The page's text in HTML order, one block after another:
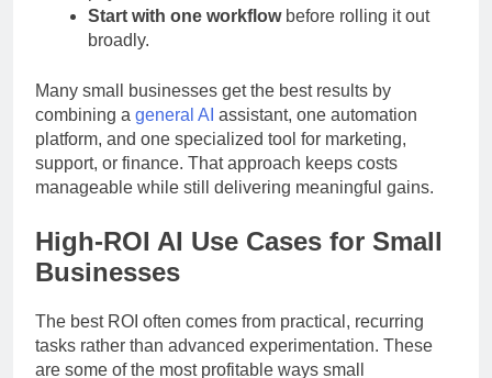
pay for.
Start with one workflow
Many small businesses get the best results by
combining a general AIassistant, one automation
platform, and one specialized tool for marketing,
support, or finance. That approach keeps costs
High-ROI AI Use Cases for Small
Businesses
The best ROI often comes from practical, recurring
tasks rather than advanced experimentation. These